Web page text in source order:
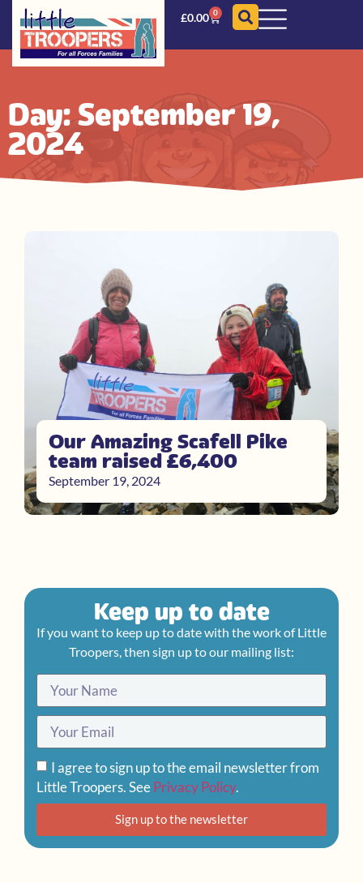
£0.00 0
Day: September 19,
2024
Our Amazing Scafell Pike
team raised £6,400
September 19, 2024
Keep up to date
If you want to keep up to date with the work of Little
Troopers, then sign up to our mailing list:
I agree to sign up to the email newsletter from
Little Troopers. SeePrivacy Policy.
Sign up to the newsletter